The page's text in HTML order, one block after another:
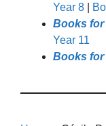
Year 8
Books for
Year 11
Books for